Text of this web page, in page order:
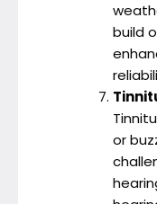
build
or